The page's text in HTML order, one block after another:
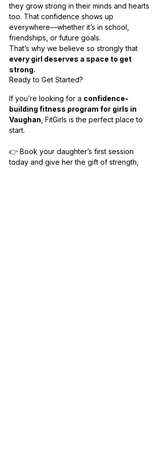
they grow strong in their minds and hearts
too. That confidence shows up
everywhere—whether it’s in school,
friendships, or future goals.
That’s why we believe so strongly that
every girl deserves a space to get
strong.
Ready to Get Started?
If you’re looking for a confidence-
building fitness program for girls in
Vaughan , FitGirls is the perfect place to
start.
👉 Book your daughter’s first session
today and give her the gift of strength,